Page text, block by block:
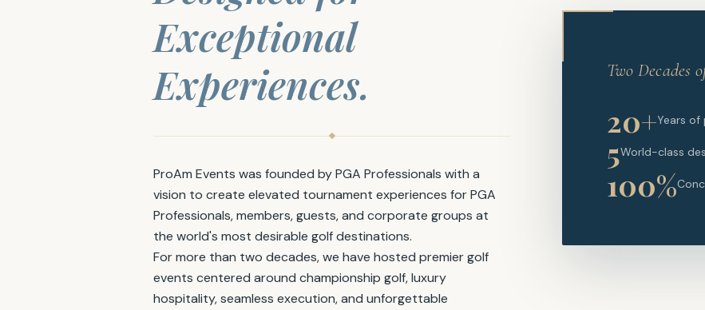
Exceptional
Experiences.
ProAm Events was founded by PGA Professionals with a
vision to create elevated tournament experiences for PGA
Professionals, members, guests, and corporate groups at
the world's most desirable golf destinations.
For more than two decades, we have hosted premier golf
events centered around championship golf, luxury
hospitality, seamless execution, and unforgettable
Two Decades
20+Years of
5World-class
100%